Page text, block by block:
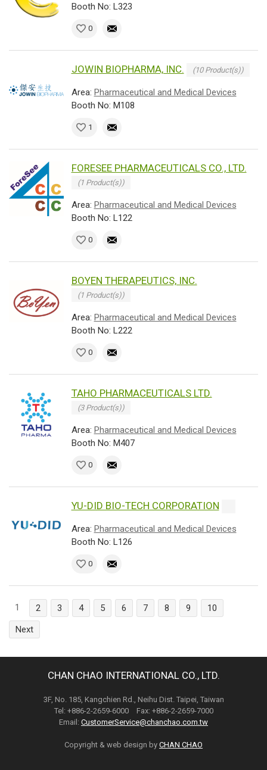
Booth No: L323
0
JOWIN BIOPHARMA, INC. (10 Product(s))
Area: Pharmaceutical and Medical Devices
Booth No: M108
1
FORESEE PHARMACEUTICALS CO., LTD.
(1 Product(s))
Area: Pharmaceutical and Medical Devices
Booth No: L122
0
BOYEN THERAPEUTICS, INC.
(1 Product(s))
Area: Pharmaceutical and Medical Devices
Booth No: L222
0
TAHO PHARMACEUTICALS LTD.
(3 Product(s))
Area: Pharmaceutical and Medical Devices
Booth No: M407
0
YU-DID BIO-TECH CORPORATION
Area: Pharmaceutical and Medical Devices
Booth No: L126
0
1 2 3 4 5 6 7 8 9
10
Next
CHAN CHAO INTERNATIONAL CO., LTD.
3F, No. 185, Kangchien Rd., Neihu Dist. Taipei, Taiwan
Tel: +886-2-2659-6000 Fax: +886-2-2659-7000
Email: CustomerService@chanchao.com.tw
Copyright & web design by CHAN CHAO